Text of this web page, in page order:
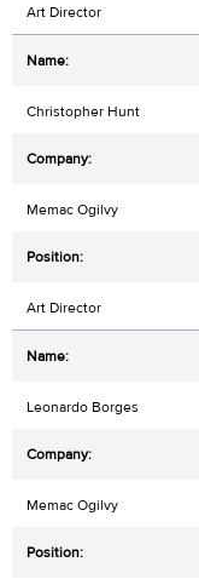
Art Director
Christopher Hunt
Memac Ogilvy
Art Director
Leonardo Borges
Memac Ogilvy